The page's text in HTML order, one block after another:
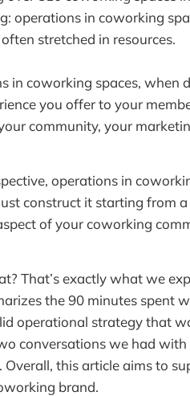
operations in coworking
stretched in resources.
in coworking spaces, when
you offer to your
community, your
operations in
construct it starting from
of your coworking
That’s exactly what we
the 90 minutes spent
operational strategy that
conversations we had
this article aims to
brand.